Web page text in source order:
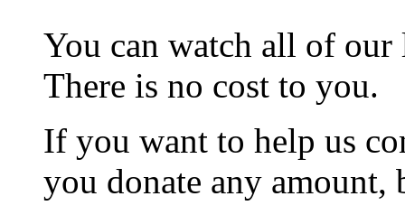
You can watch all of
There is no cost to you.
If you want to help us
you donate any